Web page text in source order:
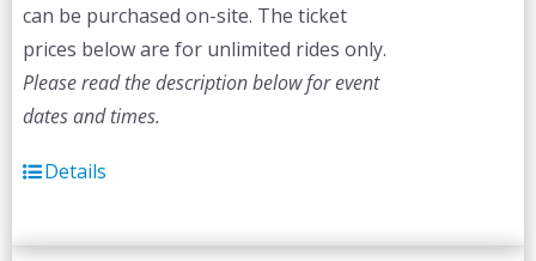
can be purchased on-site. The ticket
prices below are for unlimited rides only.
Please read the description below for event
dates and times.
Details